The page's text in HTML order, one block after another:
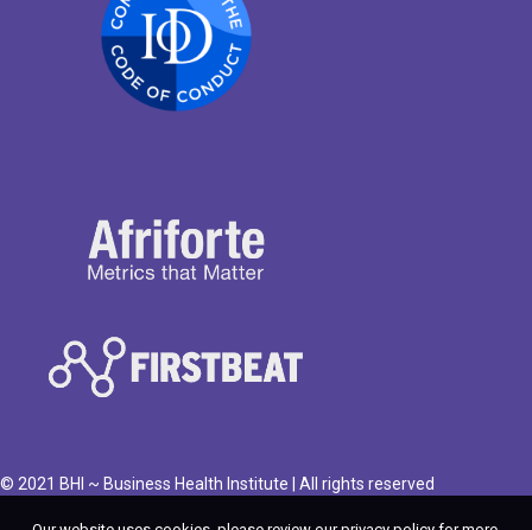
© 2021 BHI ~ Business Health Institute | All rights reserved